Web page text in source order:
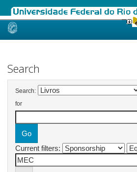
Skip
Search
Search:
for
Current filters: